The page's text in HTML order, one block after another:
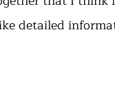
detailed